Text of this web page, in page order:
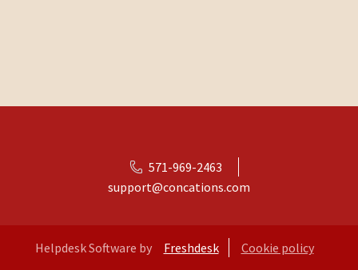
571-969-2463
support@concations.com
Helpdesk Software by Freshdesk Cookie policy